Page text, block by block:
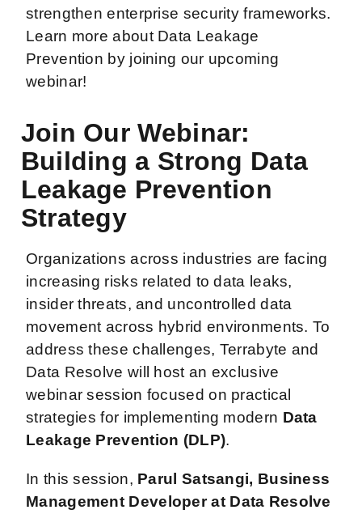
strengthen enterprise security frameworks.
Learn more about Data Leakage
Prevention by joining our upcoming
webinar!
Join Our Webinar:
Building a Strong Data
Leakage Prevention
Strategy
Organizations across industries are facing
increasing risks related to data leaks,
insider threats, and uncontrolled data
movement across hybrid environments. To
address these challenges, Terrabyte and
Data Resolve will host an exclusive
webinar session focused on practical
strategies for implementing modern Data
Leakage Prevention (DLP).
In this session, Parul Satsangi, Business
Management Developer at Data Resolve